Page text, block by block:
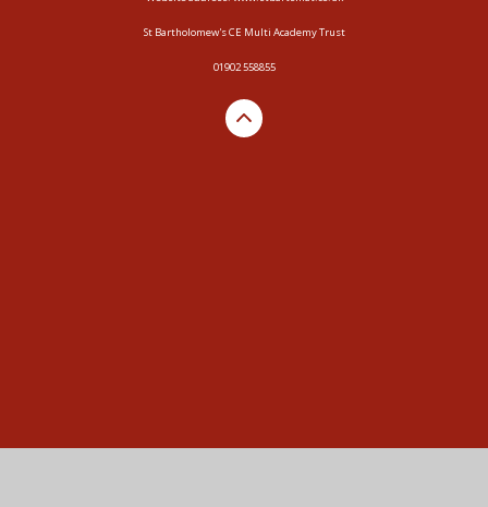
St Bartholomew's CE Multi Academy Trust
01902 558855